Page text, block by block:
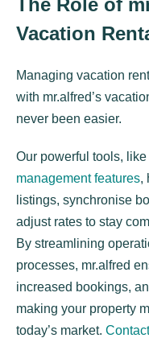
The Role of
Vacation
Managing vacation
with mr.alfred’s
never been easier.
Our powerful tools, like
management features,
listings, synchronise
adjust rates to stay
By streamlining
processes, mr.alfred
increased bookings,
making your property
today’s market.